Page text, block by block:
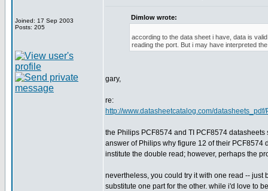
Joined: 17 Sep 2003
Posts: 205
Dimlow wrote:
according to the data sheet i have, data is
reading the port. But i may have interpreted
gary,
re:
http://www.datasheetcatalog.com/
the Philips PCF8574 and TI PCF8574
answer of Philips why figure 12 of their PCF8574
institute the double read; however, perhaps the
nevertheless, you could try it with one read --
substitute one part for the other. while i'd love to